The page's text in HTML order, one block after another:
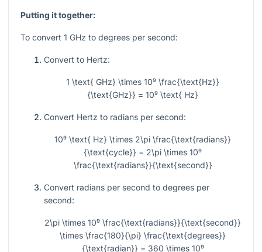
Putting it together:
To convert 1 GHz to degrees per second:
Convert to Hertz:
1 \text{ GHz} \times 10⁹ \frac{\text{Hz}}
{\text{GHz}} = 10⁹ \text{ Hz}
Convert Hertz to radians per second:
10⁹ \text{ Hz} \times 2\pi \frac{\text{radians}}
{\text{cycle}} = 2\pi \times 10⁹
\frac{\text{radians}}{\text{second}}
Convert radians per second to degrees per
second:
2\pi \times 10⁹ \frac{\text{radians}}{\text{second}}
\times \frac{180}{\pi} \frac{\text{degrees}}
{\text{radian}} = 360 \times 10⁹